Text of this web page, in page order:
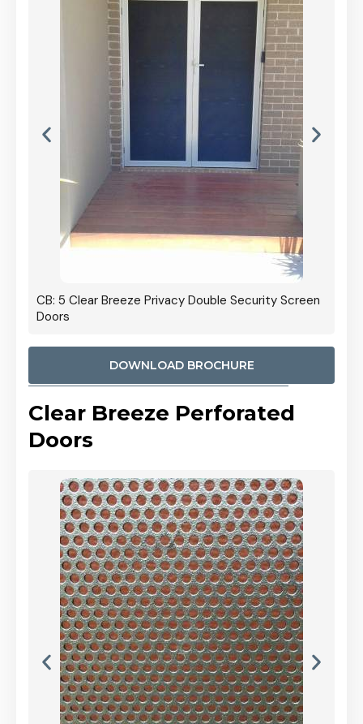
CB: 5 Clear Breeze Privacy Double Security Screen
Doors
DOWNLOAD BROCHURE
Clear Breeze Perforated
Doors